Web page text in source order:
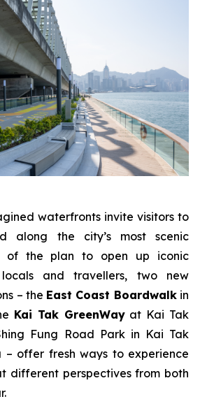
waterfronts invite visitors to
along the city’s most scenic
of the plan to open up iconic
and travellers, two new
– the East Coast Boardwalkin
Kai Tak GreenWayat Kai Tak
Fung Road Park in Kai Tak
– offer fresh ways to experience
different perspectives from both